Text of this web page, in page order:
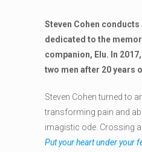
Steven Cohen
dedicated to the
companion, Elu. In
two men after 20 years
Steven Cohen turned to
transforming pain and
imagistic ode. Crossing
Put your heart under your